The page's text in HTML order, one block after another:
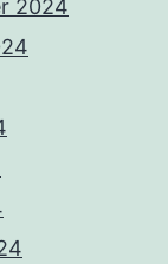
2024